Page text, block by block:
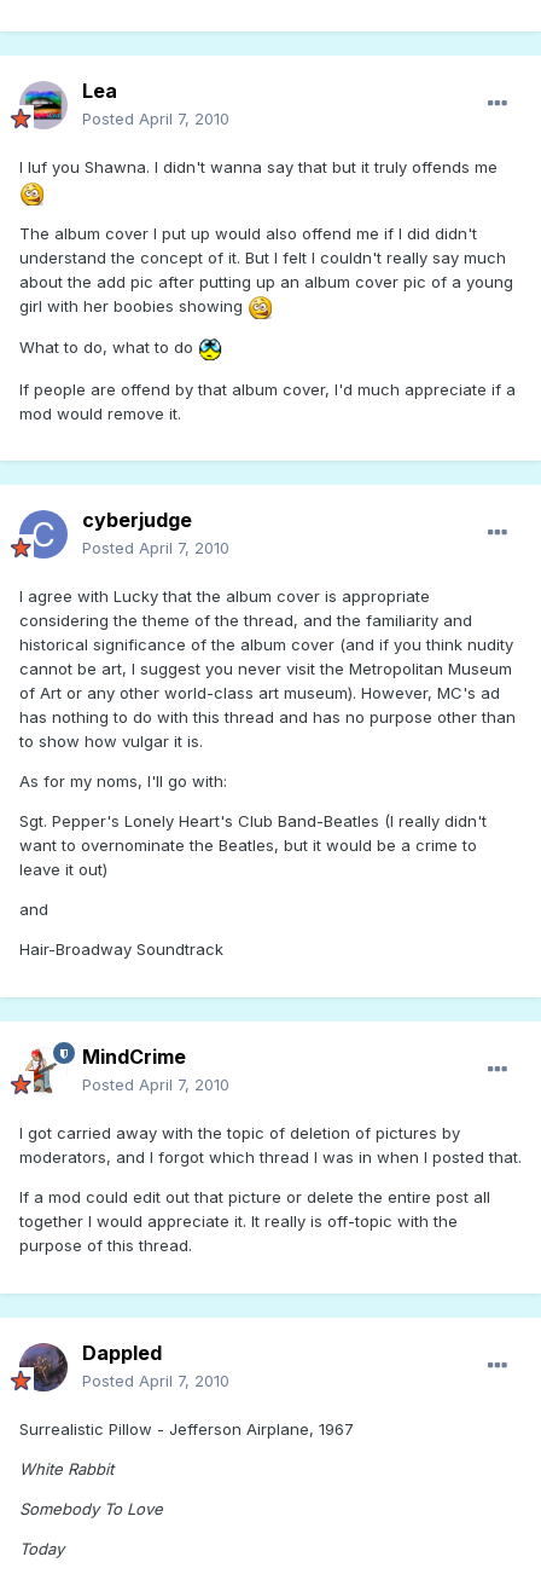
Lea
Posted April 7, 2010
I luf you Shawna. I didn't wanna say that but it truly offends me
The album cover I put up would also offend me if I did didn't
understand the concept of it. But I felt I couldn't really say much
about the add pic after putting up an album cover pic of a young
girl with her boobies showing
What to do, what to do
If people are offend by that album cover, I'd much appreciate if a
mod would remove it.
cyberjudge
Posted April 7, 2010
I agree with Lucky that the album cover is appropriate
considering the theme of the thread, and the familiarity and
historical significance of the album cover (and if you think nudity
cannot be art, I suggest you never visit the Metropolitan Museum
of Art or any other world-class art museum). However, MC's ad
has nothing to do with this thread and has no purpose other than
to show how vulgar it is.
As for my noms, I'll go with:
Sgt. Pepper's Lonely Heart's Club Band-Beatles (I really didn't
want to overnominate the Beatles, but it would be a crime to
leave it out)
and
Hair-Broadway Soundtrack
MindCrime
Posted April 7, 2010
I got carried away with the topic of deletion of pictures by
moderators, and I forgot which thread I was in when I posted that.
If a mod could edit out that picture or delete the entire post all
together I would appreciate it. It really is off-topic with the
purpose of this thread.
Dappled
Posted April 7, 2010
Surrealistic Pillow - Jefferson Airplane, 1967
White Rabbit
Somebody To Love
Today